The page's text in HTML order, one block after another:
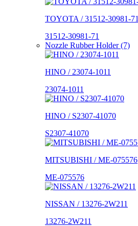
TOYOTA / 31512-30981-71
31512-30981-71
Nozzle Rubber Holder (7)
HINO / 23074-1011
23074-1011
HINO / S2307-41070
S2307-41070
MITSUBISHI / ME-075576
ME-075576
NISSAN / 13276-2W211
13276-2W211